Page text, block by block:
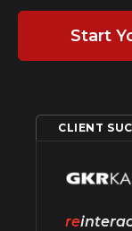
Start
CLIENT
re